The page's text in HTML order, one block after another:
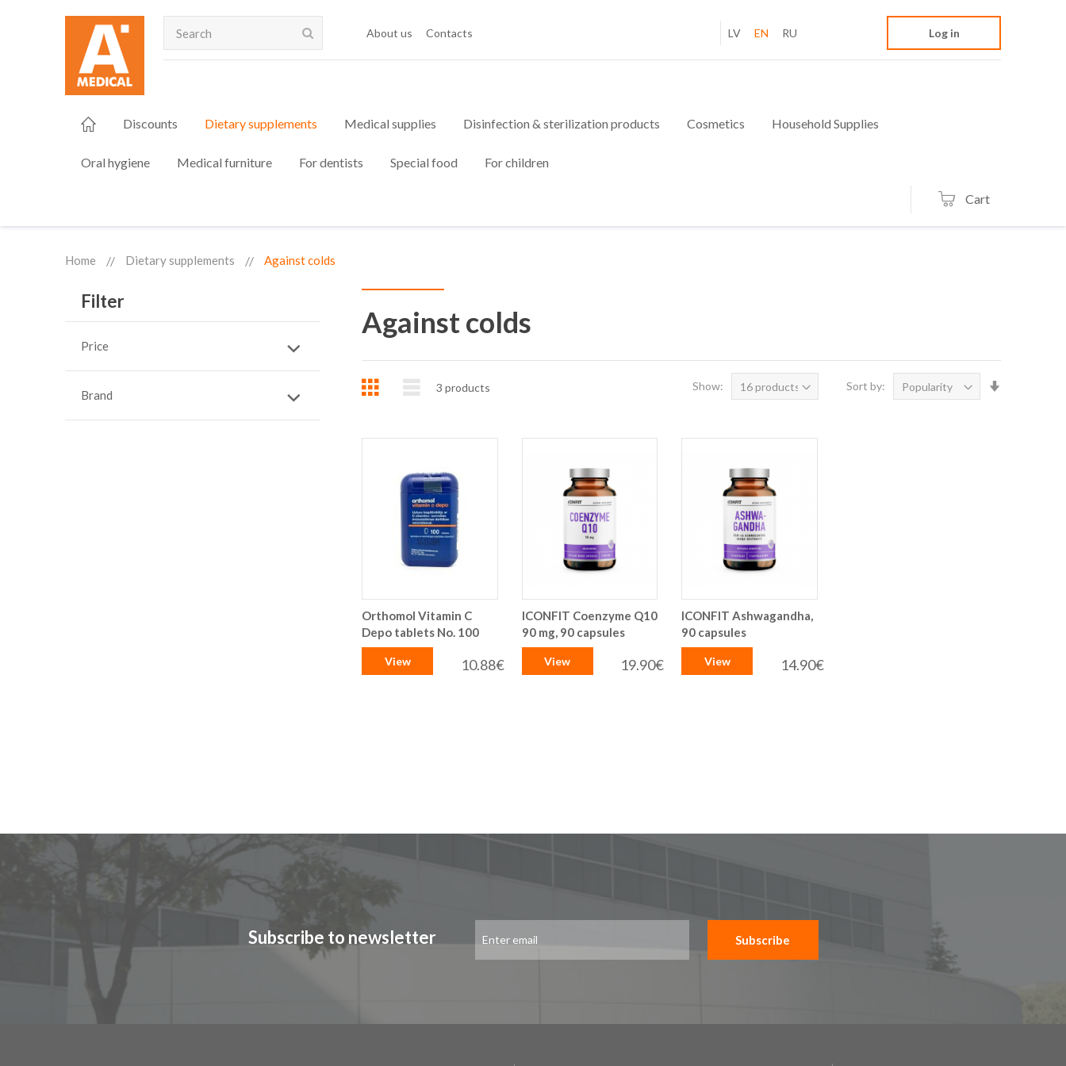
Search
About us Contacts LV EN RU Log in
Discounts Dietary supplements Medical supplies Disinfection & sterilization products Cosmetics Household Supplies
Oral hygiene Medical furniture For dentists Special food For children
Cart
Home Dietary supplements Against colds
Against colds
Grid List3 products Show: Sort by:
Orthomol Vitamin C
Depo tablets No. 100
10.88€
View
ICONFIT Coenzyme Q10
90 mg, 90 capsules
19.90€
View
ICONFIT Ashwagandha,
90 capsules
14.90€
View
Filter
Price
Brand
Subscribe to newsletter
Up
Subscribe